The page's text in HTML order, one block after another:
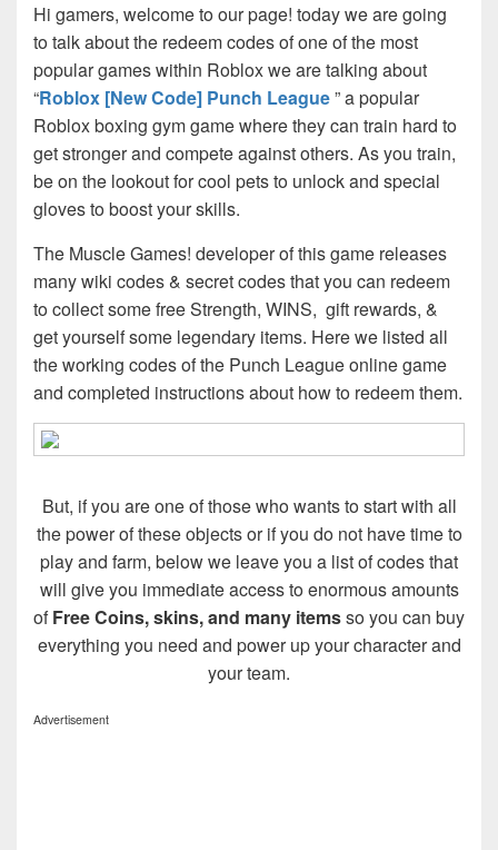
Hi gamers, welcome to our page! today we are going
to talk about the redeem codes of one of the most
popular games within Roblox we are talking about
“Roblox [New Code] Punch League” a popular
Roblox boxing gym game where they can train hard to
get stronger and compete against others. As you train,
be on the lookout for cool pets to unlock and special
gloves to boost your skills.
The Muscle Games! developer of this game releases
many wiki codes & secret codes that you can redeem
to collect some free Strength, WINS, gift rewards, &
get yourself some legendary items. Here we listed all
the working codes of the Punch League online game
and completed instructions about how to redeem them.
But, if you are one of those who wants to start with all
the power of these objects or if you do not have time to
play and farm, below we leave you a list of codes that
will give you immediate access to enormous amounts
ofFree Coins, skins, and many itemsso you can buy
everything you need and power up your character and
your team.
Advertisement